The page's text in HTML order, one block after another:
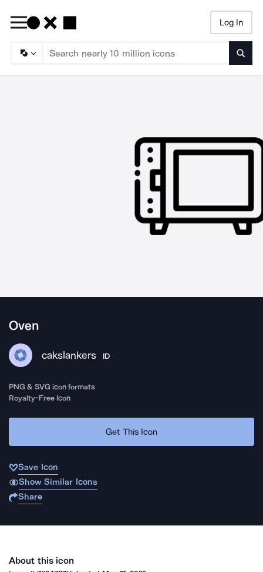
Log In
Oven
cakslankers ID
PNG & SVG icon formats
Royalty-Free Icon
Get This Icon
Save Icon
Show Similar Icons
Share
About this icon